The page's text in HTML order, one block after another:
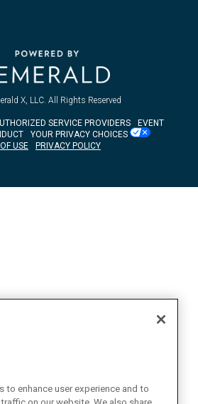
X, LLC. All Rights Reserved
SERVICE PROVIDERS
EVENT
YOUR PRIVACY CHOICES
USE
PRIVACY POLICY
to enhance user experience and to